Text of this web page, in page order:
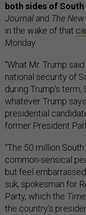
both sides of
Journal and The
in the wake of that
Monday.
“What Mr. Trump
national security of
during Trump's
whatever Trump
presidential
former President
“The 50 million
common-sensical
but feel
suk, spokesman for
Party, which the
the country’s